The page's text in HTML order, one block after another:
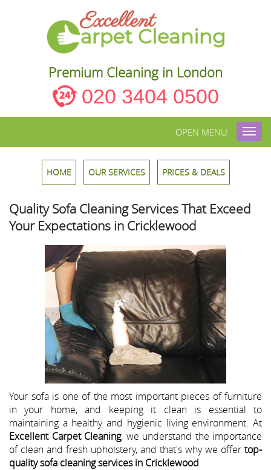
Premium Cleaning in London
020 3404 0500
OPEN MENU
HOME OUR SERVICES PRICES & DEALS
Quality Sofa Cleaning Services That Exceed
Your Expectations in Cricklewood
Your sofa is one of the most important pieces of furniture
in your home, and keeping it clean is essential to
maintaining a healthy and hygienic living environment. At
Excellent Carpet Cleaning, we understand the importance
of clean and fresh upholstery, and that's why we offer top-
quality sofa cleaning services in Cricklewood.